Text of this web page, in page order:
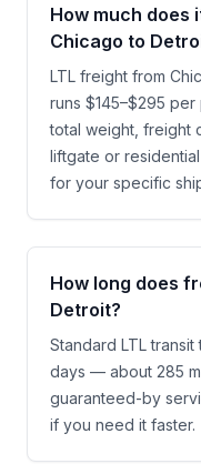
How much does
Chicago to
LTL freight from
runs $145–$295
total weight, freight
liftgate or
for your specific
How long does
Detroit?
Standard LTL transit
days — about 285
guaranteed-by
if you need it faster.